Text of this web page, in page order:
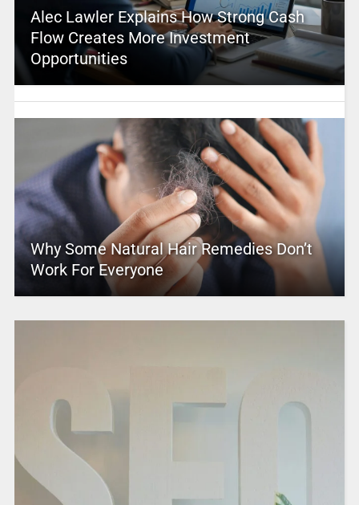
Alec Lawler Explains How Strong Cash
Flow Creates More Investment
Opportunities
Why Some Natural Hair Remedies Don’t
Work For Everyone